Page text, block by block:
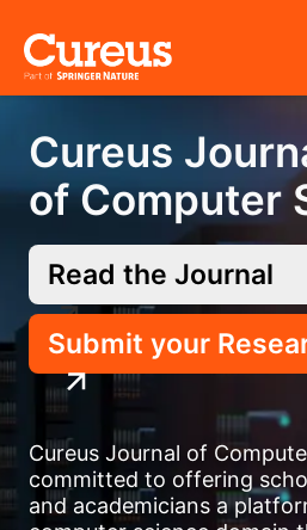
Cureus
of Computer
Read the Journal
Submit your
Cureus Journal of
committed to offering
and academicians a